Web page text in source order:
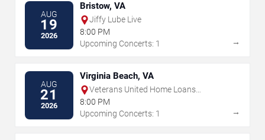
AUG
19
2026
Bristow, VA
Jiffy Lube Live
8:00 PM
Upcoming Concerts: 1
→
AUG
21
2026
Virginia Beach, VA
Veterans United Home Loans
Amphitheater
8:00 PM
Upcoming Concerts: 1
→